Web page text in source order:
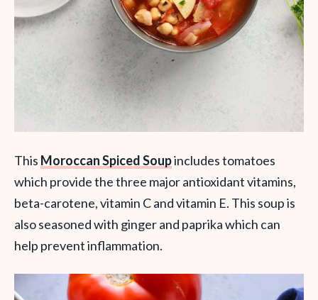
This Moroccan Spiced Soupincludes tomatoes
which provide the three major antioxidant vitamins,
beta-carotene, vitamin C and vitamin E. This soup is
also seasoned with ginger and paprika which can
help prevent inflammation.